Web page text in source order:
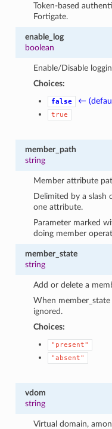
Token-based
Fortigate.
enable_log
boolean
Enable/Disable
Choices:
false ←
true
member_path
string
Member attribute
Delimited by a slash
one attribute.
Parameter marked
doing member
member_state
string
Add or delete a
When
ignored.
Choices:
"present"
"absent"
vdom
string
Virtual domain,